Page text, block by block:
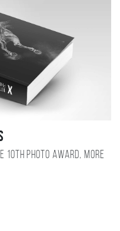
photo award, more